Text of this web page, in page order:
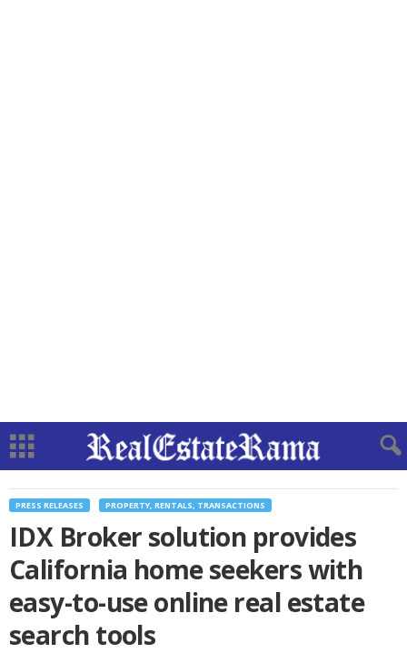
PRESS RELEASES PROPERTY, RENTALS, TRANSACTIONS
IDX Broker solution provides
California home seekers with
easy-to-use online real estate
search tools